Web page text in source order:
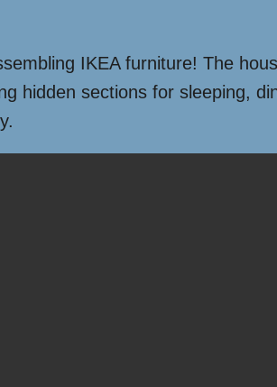
IKEA furniture! The
hidden sections for sleeping,